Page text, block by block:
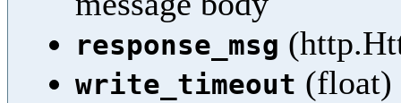
response_msg
write_timeout (float)